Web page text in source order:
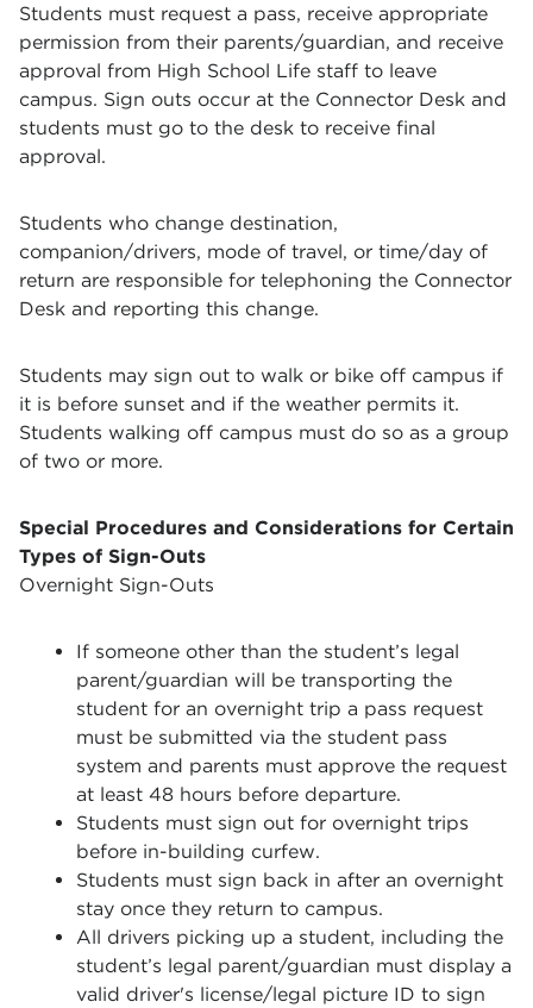
Students must request a pass, receive appropriate
permission from their parents/guardian, and receive
approval from High School Life staff to leave
campus. Sign outs occur at the Connector Desk and
students must go to the desk to receive final
approval.
Students who change destination,
companion/drivers, mode of travel, or time/day of
return are responsible for telephoning the Connector
Desk and reporting this change.
Students may sign out to walk or bike off campus if
it is before sunset and if the weather permits it.
Students walking off campus must do so as a group
of two or more.
Special Procedures and Considerations for Certain
Types of Sign-Outs
Overnight Sign-Outs
If someone other than the student’s legal
parent/guardian will be transporting the
student for an overnight trip a pass request
must be submitted via the student pass
system and parents must approve the request
at least 48 hours before departure.
Students must sign out for overnight trips
before in-building curfew.
Students must sign back in after an overnight
stay once they return to campus.
All drivers picking up a student, including the
student’s legal parent/guardian must display a
valid driver's license/legal picture ID to sign